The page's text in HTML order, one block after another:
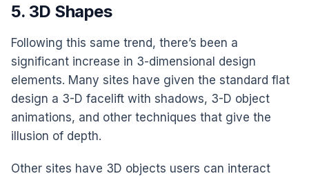
5. 3D Shapes
Following this same trend, there’s been a
significant increase in 3-dimensional design
elements. Many sites have given the standard flat
design a 3-D facelift with shadows, 3-D object
animations, and other techniques that give the
illusion of depth.
Other sites have 3D objects users can interact